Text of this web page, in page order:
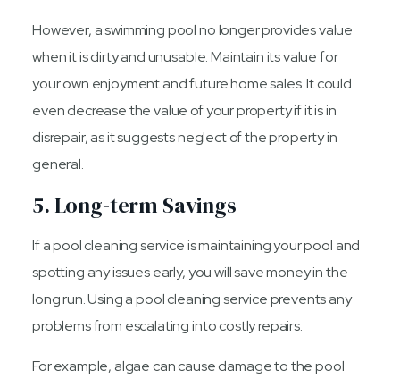
However, a swimming pool no longer provides value
when it is dirty and unusable. Maintain its value for
your own enjoyment and future home sales. It could
even decrease the value of your property if it is in
disrepair, as it suggests neglect of the property in
general.
5. Long-term Savings
If a pool cleaning service is maintaining your pool and
spotting any issues early, you will save money in the
long run. Using a pool cleaning service prevents any
problems from escalating into costly repairs.
For example, algae can cause damage to the pool